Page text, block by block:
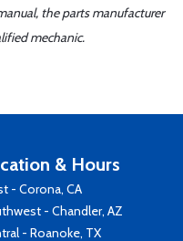
the parts manufacturer
mechanic.
& Hours
- Corona, CA
- Chandler, AZ
- Roanoke, TX